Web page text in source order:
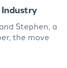
Stephen, a
the move